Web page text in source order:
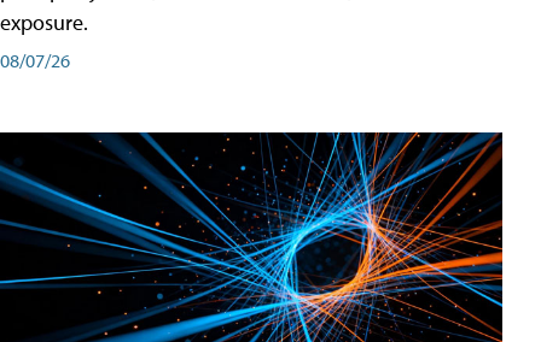
exposure.
08/07/26